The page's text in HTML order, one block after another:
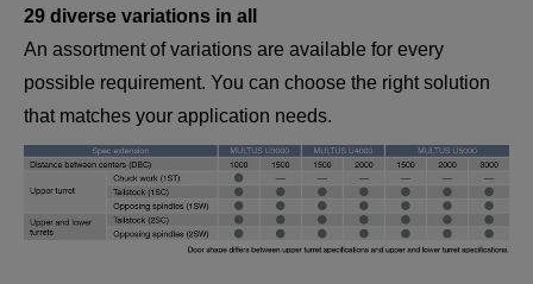
29 diverse variations in all
An assortment of variations are available for every
possible requirement. You can choose the right solution
that matches your application needs.